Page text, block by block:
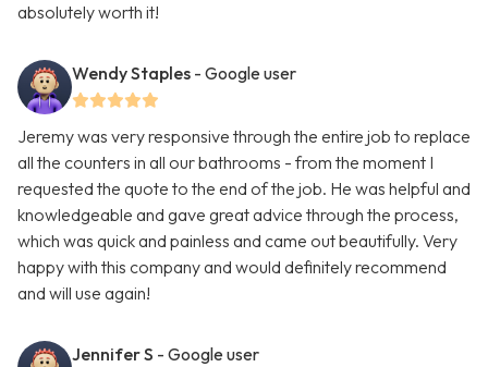
absolutely worth it!
Wendy Staples - Google user
Jeremy was very responsive through the entire job to replace
all the counters in all our bathrooms - from the moment I
requested the quote to the end of the job. He was helpful and
knowledgeable and gave great advice through the process,
which was quick and painless and came out beautifully. Very
happy with this company and would definitely recommend
and will use again!
Jennifer S - Google user